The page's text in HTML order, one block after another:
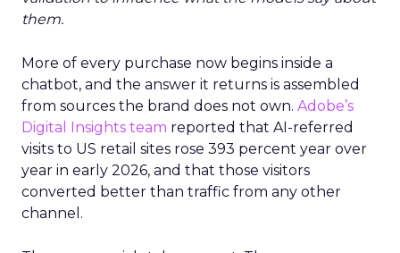
them.
More of every purchase now begins inside a
chatbot, and the answer it returns is assembled
from sources the brand does not own. Adobe’s
Digital Insights team reported that AI-referred
visits to US retail sites rose 393 percent year over
year in early 2026, and that those visitors
converted better than traffic from any other
channel.